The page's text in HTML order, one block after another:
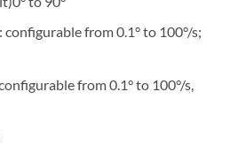
configurable from 0.1° to 100°/s;
from 0.1° to 100°/s,